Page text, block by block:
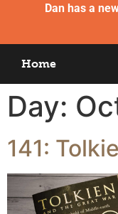
Dan has a
Home
Day:
141: